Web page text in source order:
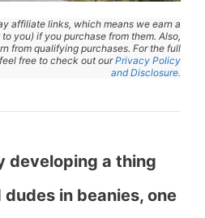
affiliate links, which means we earn a
you) if you purchase from them. Also,
from qualifying purchases. For the full
free to check out ourPrivacy Policy
and Disclosure.
developing a thing
in beanies, one